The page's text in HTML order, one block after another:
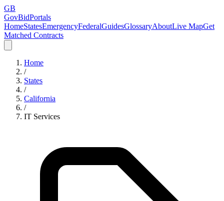
GB
GovBidPortals
HomeStatesEmergencyFederalGuidesGlossaryAboutLive MapGet
Matched Contracts
Home
/
States
/
California
/
IT Services